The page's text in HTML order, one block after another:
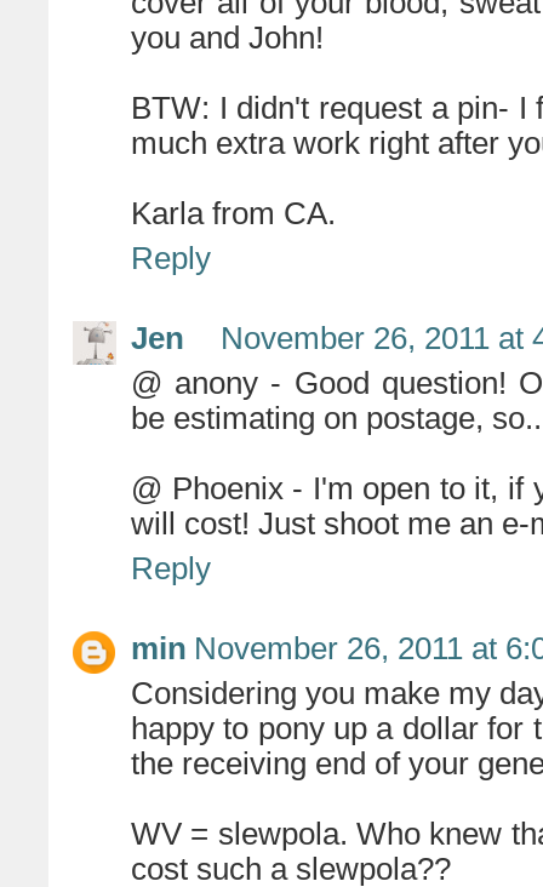
you and John!
BTW: I didn't request a pin- I
much extra work right after
Karla from CA.
Reply
Jen
November 26, 2011 at
@ anony - Good question!
be estimating on postage,
@ Phoenix - I'm open to it, if
will cost! Just shoot me an
Reply
min November 26, 2011 at
Considering you make my
happy to pony up a dollar for
the receiving end of your
WV = slewpola. Who knew
cost such a slewpola??